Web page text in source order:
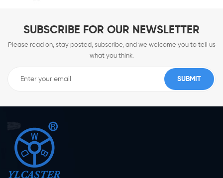
SUBSCRIBE FOR OUR NEWSLETTER
Please read on, stay posted, subscribe, and we welcome you to tell us
what you think.